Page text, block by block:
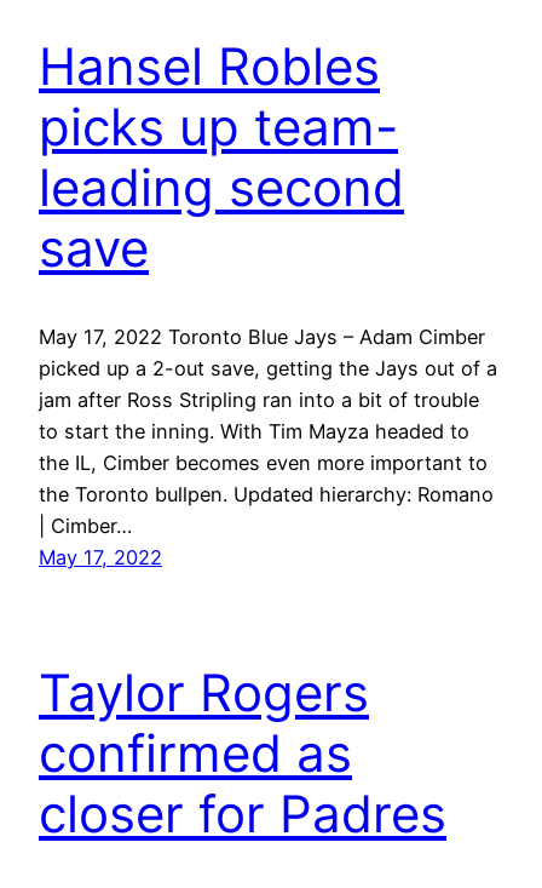
Hansel Robles
picks up team-
leading second
save
May 17, 2022 Toronto Blue Jays – Adam Cimber
picked up a 2-out save, getting the Jays out of a
jam after Ross Stripling ran into a bit of trouble
to start the inning. With Tim Mayza headed to
the IL, Cimber becomes even more important to
the Toronto bullpen. Updated hierarchy: Romano
| Cimber…
May 17, 2022
Taylor Rogers
confirmed as
closer for Padres